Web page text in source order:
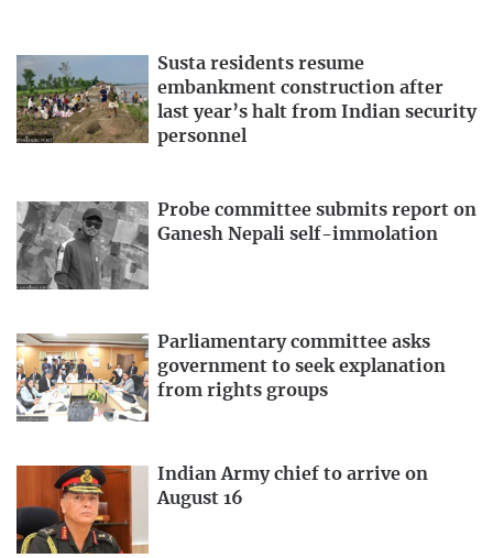
Susta residents resume
embankment construction after
last year’s halt from Indian security
personnel
Probe committee submits report on
Ganesh Nepali self-immolation
Parliamentary committee asks
government to seek explanation
from rights groups
Indian Army chief to arrive on
August 16